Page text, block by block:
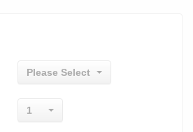
Please Select
1